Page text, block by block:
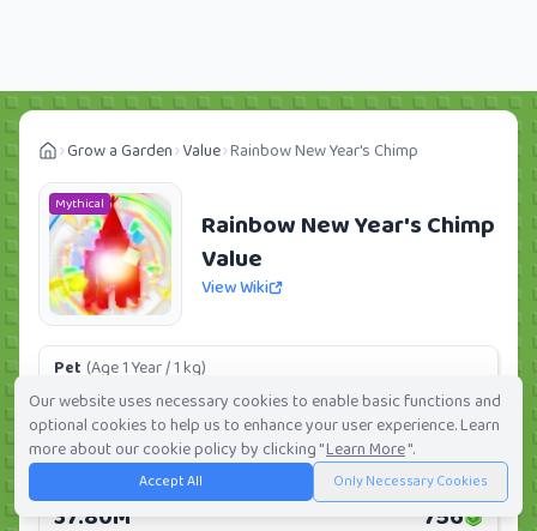
Grow a Garden Value Rainbow New Year's Chimp
Mythical
Rainbow New Year's Chimp
Value
View Wiki
Pet (Age 1 Year / 1 kg)
5.67M 113
Daily: 0.0% Weekly:0.0% Ranking: 73/419
(Age 1 Year / 5 kg)
37.80M 756
Our website uses necessary cookies to enable basic functions and
optional cookies to help us to enhance your user experience. Learn
more about our cookie policy by clicking "Learn More".
Accept All Only Necessary Cookies